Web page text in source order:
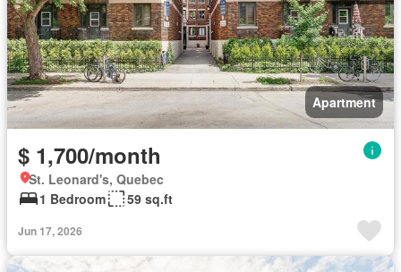
Apartment
$ 1,700/month
St. Leonard's, Quebec
1 Bedroom
59 sq.ft
Jun 17, 2026